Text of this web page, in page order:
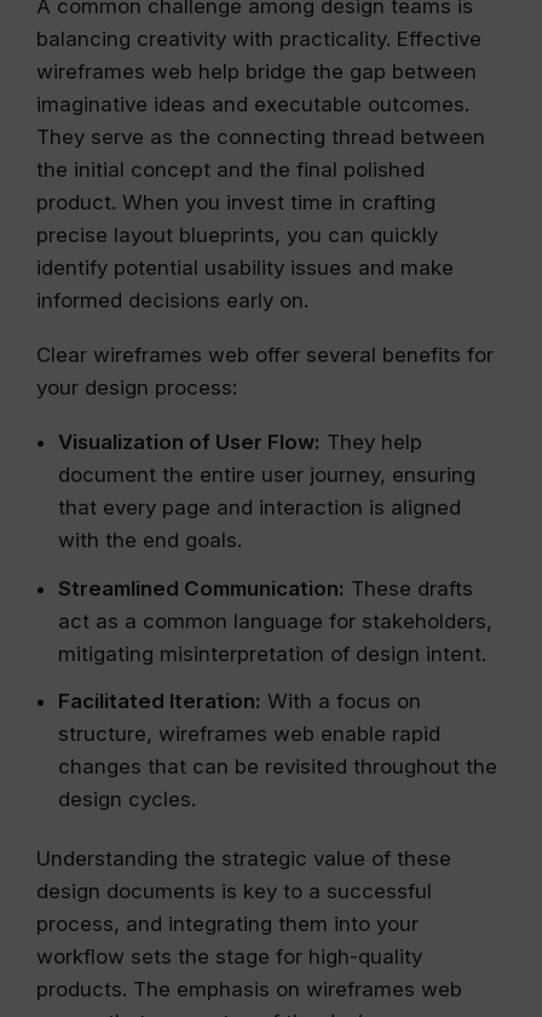
A common challenge among design teams is
balancing creativity with practicality. Effective
wireframes web help bridge the gap between
imaginative ideas and executable outcomes.
They serve as the connecting thread between
the initial concept and the final polished
product. When you invest time in crafting
precise layout blueprints, you can quickly
identify potential usability issues and make
informed decisions early on.
Clear wireframes web offer several benefits for
your design process:
Visualization of User Flow: They help
document the entire user journey, ensuring
that every page and interaction is aligned
with the end goals.
Streamlined Communication: These drafts
act as a common language for stakeholders,
mitigating misinterpretation of design intent.
Facilitated Iteration: With a focus on
structure, wireframes web enable rapid
changes that can be revisited throughout the
design cycles.
Understanding the strategic value of these
design documents is key to a successful
process, and integrating them into your
workflow sets the stage for high-quality
products. The emphasis on wireframes web